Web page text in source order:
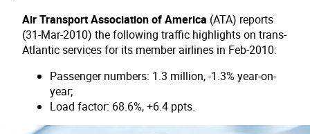
Air Transport Association of America (ATA) reports
(31-Mar-2010) the following traffic highlights on trans-
Atlantic services for its member airlines in Feb-2010:
Passenger numbers: 1.3 million, -1.3% year-on-
year;
Load factor: 68.6%, +6.4 ppts.